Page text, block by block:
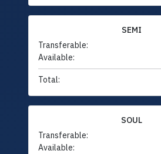
SEMI
Transferable:
Available:
Total:
SOUL
Transferable:
Available: